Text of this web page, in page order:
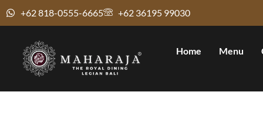
+62 818-0555-6665 +62 36195 99030
Home Menu